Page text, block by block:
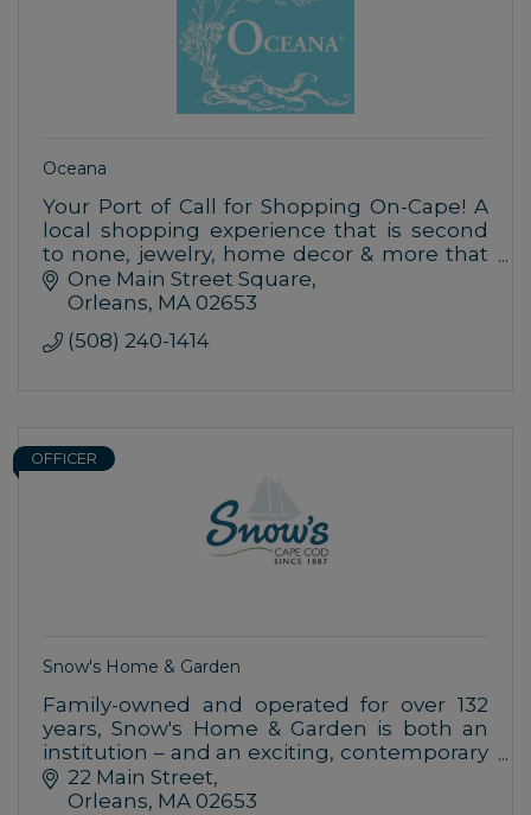
Oceana
Your Port of Call for Shopping On-Cape! A
local shopping experience that is second
to none, jewelry, home decor & more that
are inspired by nature & the uniqueness of
seaside living.
One Main Street Square
Orleans MA 02653
(508) 240-1414
OFFICER
Snow's Home & Garden
Family-owned and operated for over 132
years, Snow's Home & Garden is both an
institution – and an exciting, contemporary
place to shop for your home.
22 Main Street
Orleans MA 02653